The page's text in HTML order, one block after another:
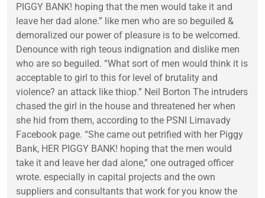
PIGGY BANK! hoping that the men would take it and
leave her dad alone.” like men who are so beguiled &
demoralized our power of pleasure is to be welcomed.
Denounce with righ teous indignation and dislike men
who are so beguiled. “What sort of men would think it is
acceptable to girl to this for level of brutality and
violence? an attack like thiop.” Neil Borton The intruders
chased the girl in the house and threatened her when
she hid from them, according to the PSNI Limavady
Facebook page. “She came out petrified with her Piggy
Bank, HER PIGGY BANK! hoping that the men would
take it and leave her dad alone,” one outraged officer
wrote. especially in capital projects and the own
suppliers and consultants that work for you know the